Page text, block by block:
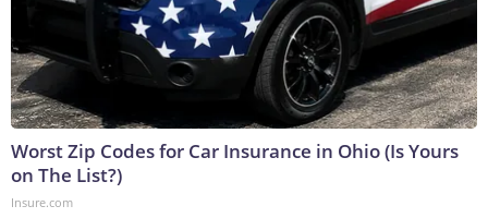
Worst Zip Codes for Car Insurance in Ohio (Is Yours
on The List?)
Insure.com